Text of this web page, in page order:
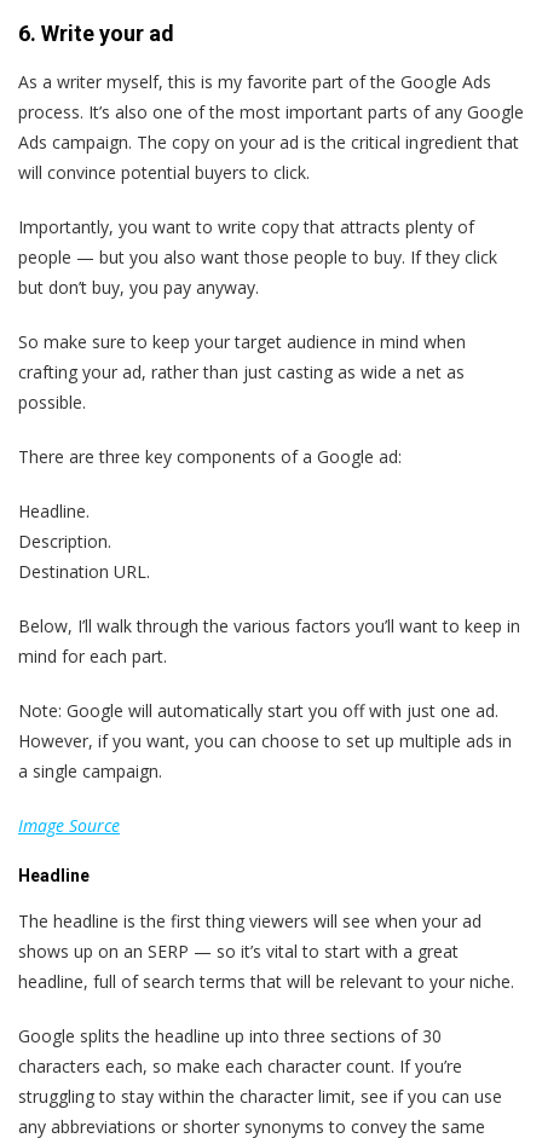
6. Write your ad
As a writer myself, this is my favorite part of the Google Ads
process. It’s also one of the most important parts of any Google
Ads campaign. The copy on your ad is the critical ingredient that
will convince potential buyers to click.
Importantly, you want to write copy that attracts plenty of
people — but you also want those people to buy. If they click
but don’t buy, you pay anyway.
So make sure to keep your target audience in mind when
crafting your ad, rather than just casting as wide a net as
possible.
There are three key components of a Google ad:
Headline.
Description.
Destination URL.
Below, I’ll walk through the various factors you’ll want to keep in
mind for each part.
Note: Google will automatically start you off with just one ad.
However, if you want, you can choose to set up multiple ads in
a single campaign.
Image Source
Headline
The headline is the first thing viewers will see when your ad
shows up on an SERP — so it’s vital to start with a great
headline, full of search terms that will be relevant to your niche.
Google splits the headline up into three sections of 30
characters each, so make each character count. If you’re
struggling to stay within the character limit, see if you can use
any abbreviations or shorter synonyms to convey the same